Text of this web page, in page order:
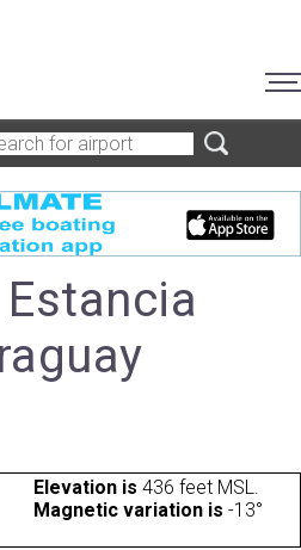
Elevation is 436 feet MSL.
Magnetic variation is -13°